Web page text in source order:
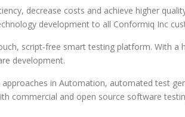
decrease costs and achieve higher
development to all Conformiq Inc
script-free smart testing platform. With
development.
in Automation, automated test
commercial and open source software